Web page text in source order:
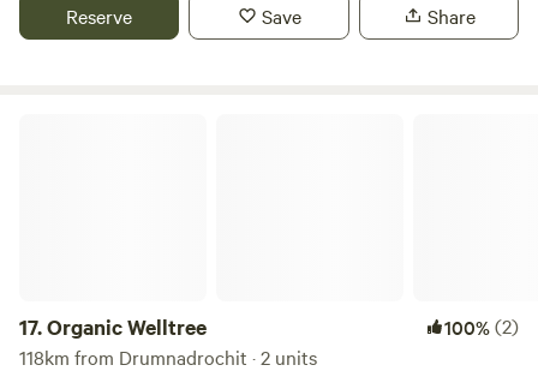
Reserve Save Share
17.Organic Welltree 100%(2)
118km from Drumnadrochit · 2 units